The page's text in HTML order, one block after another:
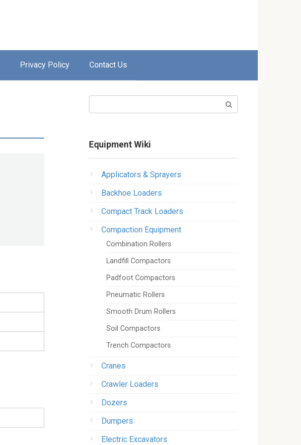
Privacy Policy Contact Us
Equipment Wiki
Applicators & Sprayers
Backhoe Loaders
Compact Track Loaders
Compaction Equipment
Combination Rollers
Landfill Compactors
Padfoot Compactors
Pneumatic Rollers
Smooth Drum Rollers
Soil Compactors
Trench Compactors
Cranes
Crawler Loaders
Dozers
Dumpers
Electric Excavators